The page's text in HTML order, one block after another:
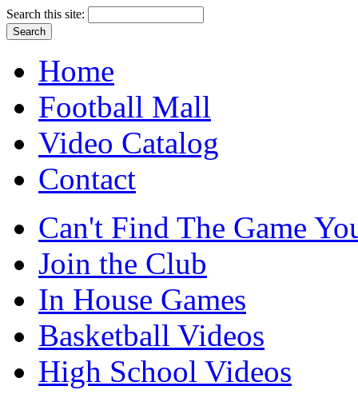
Search this site:
Home
Football Mall
Video Catalog
Contact
Can't Find The Game
Join the Club
In House Games
Basketball Videos
High School Videos